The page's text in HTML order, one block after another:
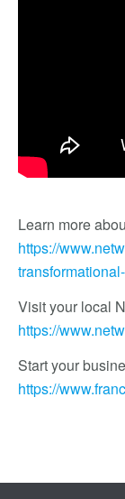
Learn more
https://
Visit your local
https://
Start your
https://